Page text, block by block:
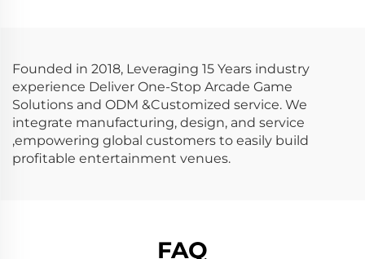
Founded in 2018, Leveraging 15 Years industry
experience Deliver One-Stop Arcade Game
Solutions and ODM &Customized service. We
integrate manufacturing, design, and service
,empowering global customers to easily build
profitable entertainment venues.
FAQ